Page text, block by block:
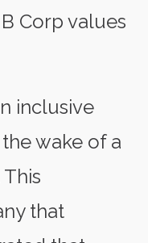
Corp values
inclusive
wake of a
that